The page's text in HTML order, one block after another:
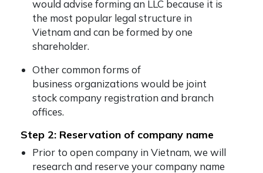
would advise forming an LLC because it is
the most popular legal structure in
Vietnam and can be formed by one
shareholder.
Other common forms of
business organizations would be joint
stock company registration and branch
offices.
Step 2: Reservation of company name
Prior to open company in Vietnam, we will
research and reserve your company name